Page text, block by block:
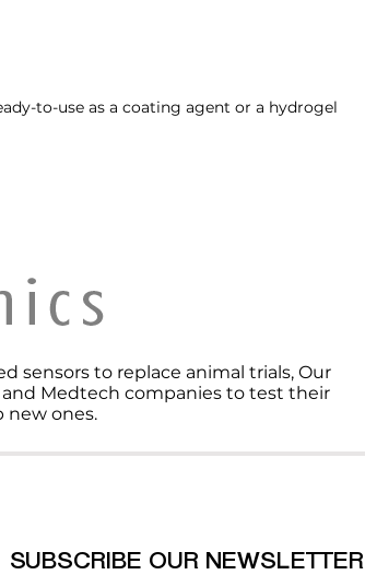
to-use as a coating agent or a hydrogel
sensors to replace animal trials, Our
Medtech companies to test their
new ones.
SUBSCRIBE OUR NEWSLETTER